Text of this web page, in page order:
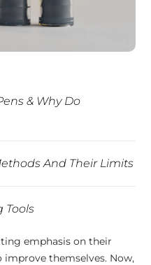
emphasis on their
themselves. Now,
& Why Do
And Their Limits
Tools
Pens